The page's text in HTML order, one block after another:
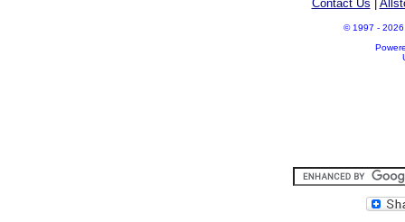
Contact Us
© 1997 - 2026